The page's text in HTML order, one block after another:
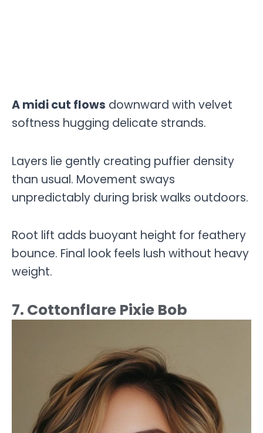
A midi cut flows downward with velvet
softness hugging delicate strands.
Layers lie gently creating puffier density
than usual. Movement sways
unpredictably during brisk walks outdoors.
Root lift adds buoyant height for feathery
bounce. Final look feels lush without heavy
weight.
7. Cottonflare Pixie Bob